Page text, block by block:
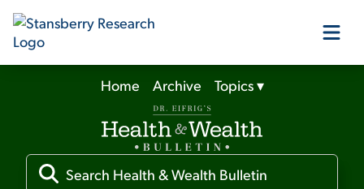
Our Products
Our Editors
Home Archive Topics▾